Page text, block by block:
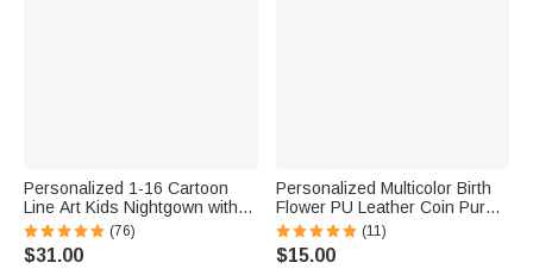
Personalized 1-16 Cartoon
Line Art Kids Nightgown with
Names and Side Pocket Daily
Wear Mother's Day Birthday
Gift for Grandma Mom
(76)
$31.00
Personalized Multicolor Birth
Flower PU Leather Coin Purse
with Name Birthday Wedding
Gift for Mom Grandma Bride
Bridesmaid
(11)
$15.00